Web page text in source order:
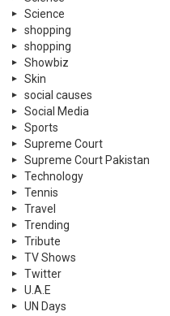
Science
shopping
shopping
Showbiz
Skin
social causes
Social Media
Sports
Supreme Court
Supreme Court Pakistan
Technology
Tennis
Travel
Trending
Tribute
TV Shows
Twitter
U.A.E
UN Days